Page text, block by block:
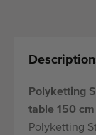
Polyketting
table 150
Polyketting